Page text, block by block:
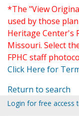
*The "View
used by those
Heritage Center's
Missouri. Select
FPHC staff
Click Here for
Return to search
Login for free access